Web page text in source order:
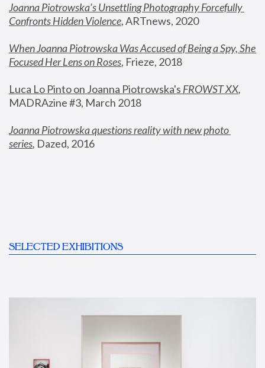
Joanna Piotrowska’s Unsettling Photography Forcefully
Confronts Hidden Violence, ARTnews, 2020
When Joanna Piotrowska Was Accused of Being a Spy, She
Focused Her Lens on Roses, Frieze, 2018
Luca Lo Pinto on Joanna Piotrowska's FROWST XX
MADRAzine #3, March 2018
Joanna Piotrowska questions reality with new photo
series, Dazed, 2016
SELECTED EXHIBITIONS